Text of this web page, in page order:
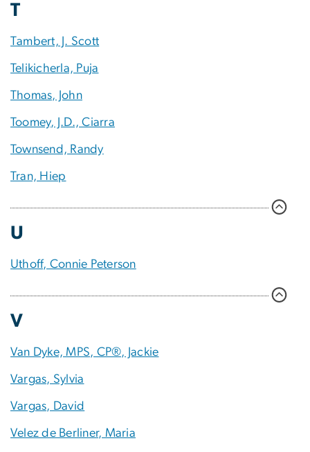
T
Tambert, J. Scott
Telikicherla, Puja
Thomas, John
Toomey, J.D., Ciarra
Townsend, Randy
Tran, Hiep
U
Uthoff, Connie Peterson
V
Van Dyke, MPS, CP®, Jackie
Vargas, Sylvia
Vargas, David
Velez de Berliner, Maria